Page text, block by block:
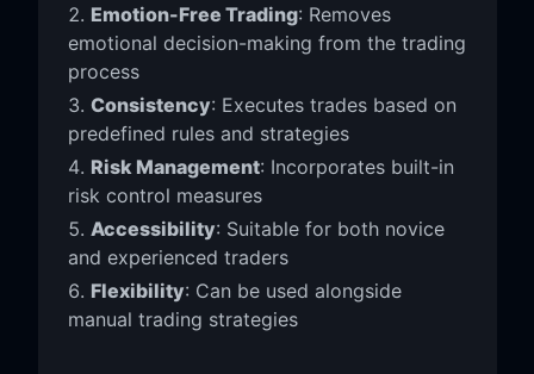
Emotion-Free Trading: Removes
emotional decision-making from the trading
process
Consistency: Executes trades based on
predefined rules and strategies
Risk Management: Incorporates built-in
risk control measures
Accessibility: Suitable for both novice
and experienced traders
Flexibility: Can be used alongside
manual trading strategies